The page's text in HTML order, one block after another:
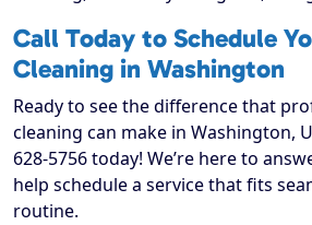
Call Today to Schedule
Cleaning in Washington
Ready to see the difference that
cleaning can make in Washington,
628-5756 today! We’re here to
help schedule a service that fits
routine.